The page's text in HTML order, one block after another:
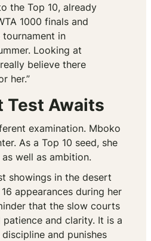
the Top 10, already
1000 finals and
in
Looking at
believe there
her.”
Test Awaits
examination. Mboko
As a Top 10 seed, she
well as ambition.
showings in the desert
appearances during her
that the slow courts
and clarity. It is a
and punishes